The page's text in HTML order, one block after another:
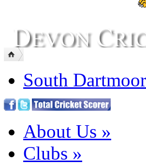
South
About Us »
Clubs »